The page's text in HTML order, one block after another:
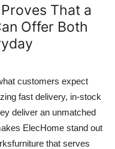
That a
Offer Both
customers expect
fast delivery, in-stock
deliver an unmatched
ElecHome stand out
that serves